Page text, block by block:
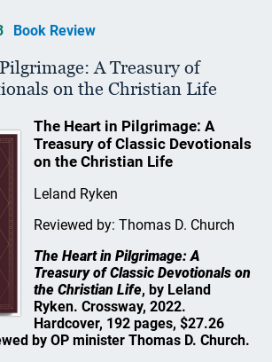
Book Review
A Treasury of
on the Christian Life
The Heart in Pilgrimage: A
Treasury of Classic Devotionals
on the Christian Life
Leland Ryken
Reviewed by: Thomas D. Church
The Heart in Pilgrimage: A
Treasury of Classic Devotionals on
the Christian Life, by Leland
Ryken. Crossway, 2022.
Hardcover, 192 pages, $27.26
by OP minister Thomas D. Church.